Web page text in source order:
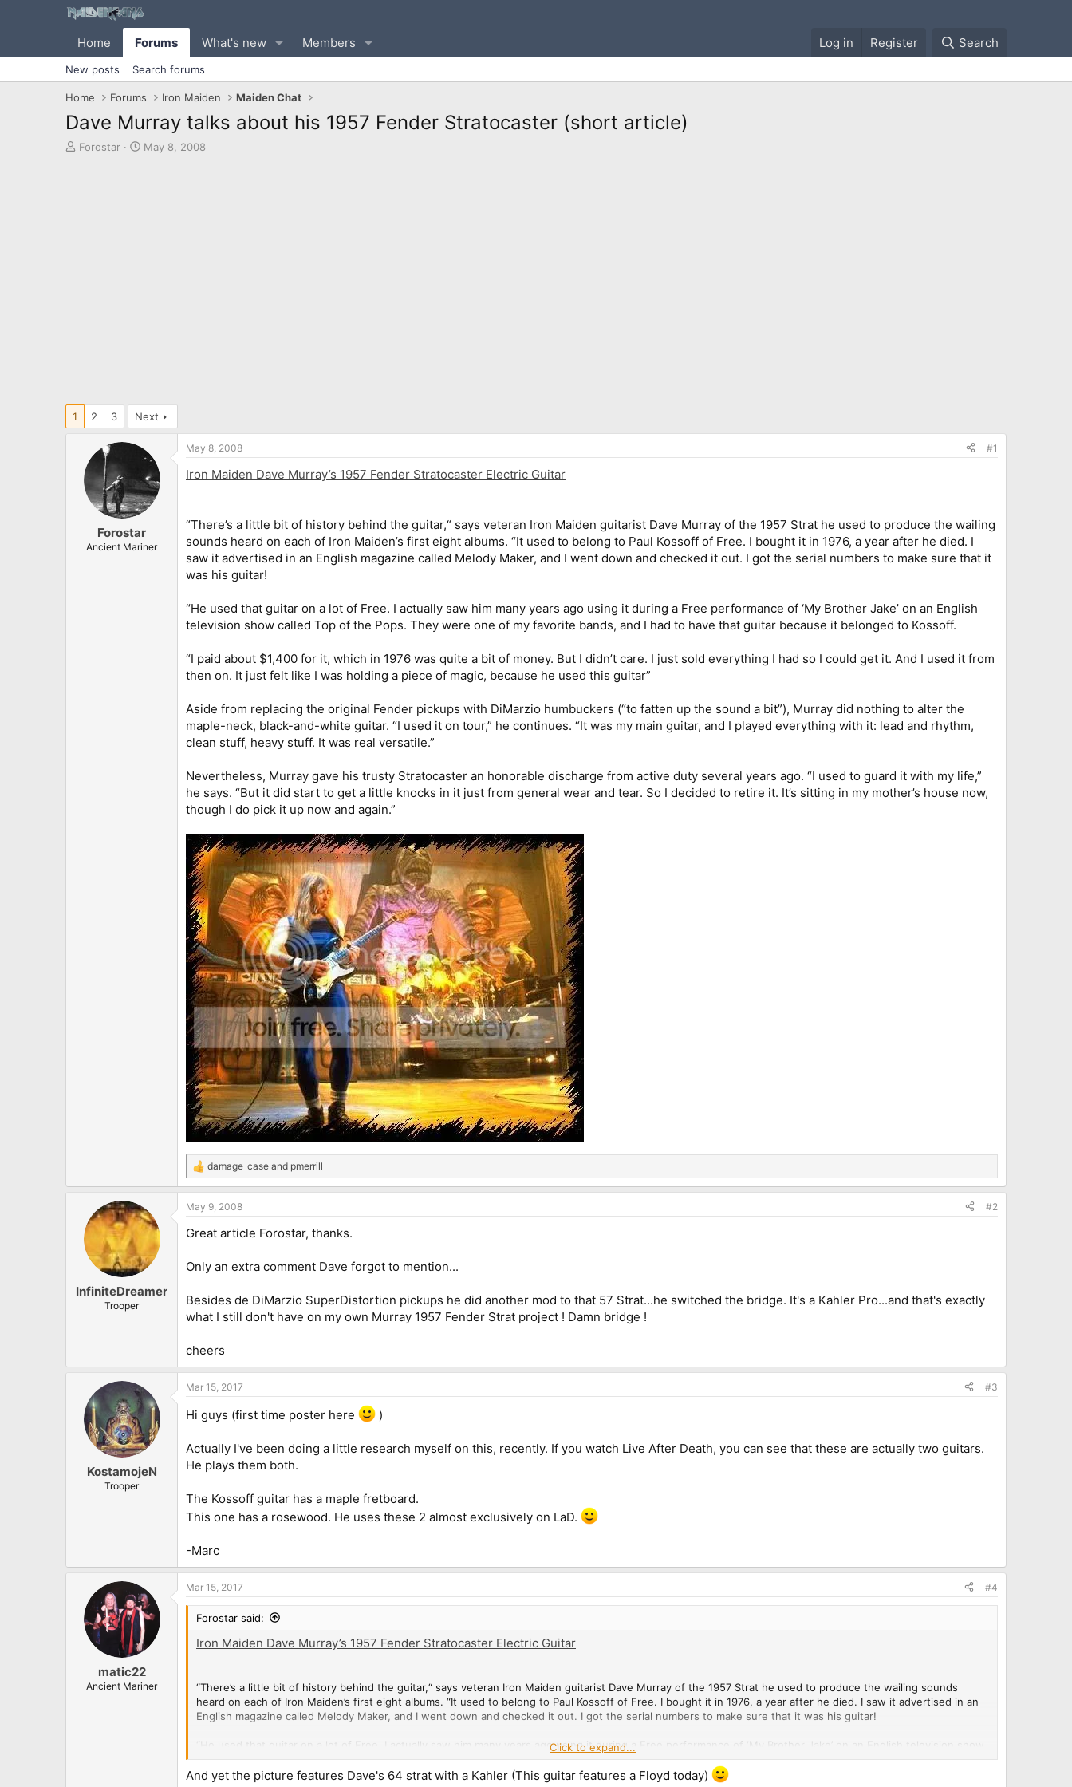
Home Forums What's new Members Log in Register Search
New posts Search forums
Home Forums Iron Maiden Maiden Chat
Dave Murray talks about his 1957 Fender Stratocaster (short article)
T
Forostar
S
May 8, 2008
1 2 3 Next
Forostar
Ancient Mariner
May 8, 2008 #1
Iron Maiden Dave Murray’s 1957 Fender Stratocaster Electric Guitar
“There’s a little bit of history behind the guitar,“ says veteran Iron Maiden guitarist Dave Murray of the 1957 Strat he used to produce the wailing
sounds heard on each of Iron Maiden’s first eight albums. “It used to belong to Paul Kossoff of Free. I bought it in 1976, a year after he died. I
saw it advertised in an English magazine called Melody Maker, and I went down and checked it out. I got the serial numbers to make sure that it
was his guitar!
“He used that guitar on a lot of Free. I actually saw him many years ago using it during a Free performance of ‘My Brother Jake’ on an English
television show called Top of the Pops. They were one of my favorite bands, and I had to have that guitar because it belonged to Kossoff.
“I paid about $1,400 for it, which in 1976 was quite a bit of money. But I didn’t care. I just sold everything I had so I could get it. And I used it from
then on. It just felt like I was holding a piece of magic, because he used this guitar”
Aside from replacing the original Fender pickups with DiMarzio humbuckers (“to fatten up the sound a bit”), Murray did nothing to alter the
maple-neck, black-and-white guitar. “I used it on tour,” he continues. “It was my main guitar, and I played everything with it: lead and rhythm,
clean stuff, heavy stuff. It was real versatile.”
Nevertheless, Murray gave his trusty Stratocaster an honorable discharge from active duty several years ago. “I used to guard it with my life,”
he says. “But it did start to get a little knocks in it just from general wear and tear. So I decided to retire it. It’s sitting in my mother’s house now,
though I do pick it up now and again.”
R
e
a
c
i
n
s
damage_case and pmerrill
InfiniteDreamer
Trooper
May 9, 2008 #2
Great article Forostar, thanks.
Only an extra comment Dave forgot to mention...
Besides de DiMarzio SuperDistortion pickups he did another mod to that 57 Strat...he switched the bridge. It's a Kahler Pro...and that's exactly
what I still don't have on my own Murray 1957 Fender Strat project ! Damn bridge !
cheers
KostamojeN
Trooper
Mar 15, 2017 #3
Hi guys (first time poster here )
Actually I've been doing a little research myself on this, recently. If you watch Live After Death, you can see that these are actually two guitars.
He plays them both.
The Kossoff guitar has a maple fretboard.
This one has a rosewood. He uses these 2 almost exclusively on LaD.
-Marc
matic22
Ancient Mariner
Mar 15, 2017 #4
Forostar said:
Iron Maiden Dave Murray’s 1957 Fender Stratocaster Electric Guitar
“There’s a little bit of history behind the guitar,“ says veteran Iron Maiden guitarist Dave Murray of the 1957 Strat he used to produce the wailing sounds
heard on each of Iron Maiden’s first eight albums. “It used to belong to Paul Kossoff of Free. I bought it in 1976, a year after he died. I saw it advertised in an
English magazine called Melody Maker, and I went down and checked it out. I got the serial numbers to make sure that it was his guitar!
“He used that guitar on a lot of Free. I actually saw him many years ago using it during a Free performance of ‘My Brother Jake’ on an English television show
called Top of the Pops. They were one of my favorite bands, and I had to have that guitar because it belonged to Kossoff.
Click to expand...
And yet the picture features Dave's 64 strat with a Kahler (This guitar features a Floyd today)